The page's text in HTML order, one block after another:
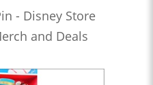
- Disney Store
and Deals